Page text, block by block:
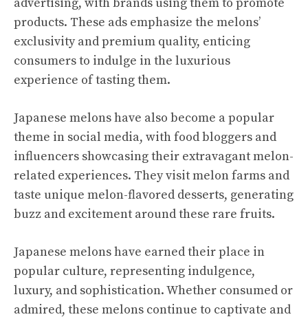
advertising, with brands using them to promote
products. These ads emphasize the melons’
exclusivity and premium quality, enticing
consumers to indulge in the luxurious
experience of tasting them.
Japanese melons have also become a popular
theme in social media, with food bloggers and
influencers showcasing their extravagant melon-
related experiences. They visit melon farms and
taste unique melon-flavored desserts, generating
buzz and excitement around these rare fruits.
Japanese melons have earned their place in
popular culture, representing indulgence,
luxury, and sophistication. Whether consumed or
admired, these melons continue to captivate and